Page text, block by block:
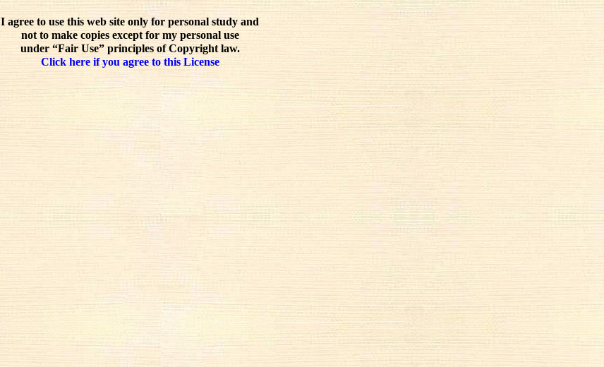
I agree to use this web site only for personal study and
not to make copies except for my personal use
under “Fair Use” principles of Copyright law.
Click here if you agree to this License